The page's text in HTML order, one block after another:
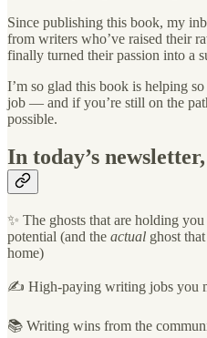
Since publishing this book, my
from writers who’ve raised their
finally turned their passion into a
I’m so glad this book is helping
job — and if you’re still on the
possible.
In today’s
✨ The ghosts that are holding
potential (and the actual ghost
home)
✍️ High-paying writing jobs you
📚 Writing wins from the